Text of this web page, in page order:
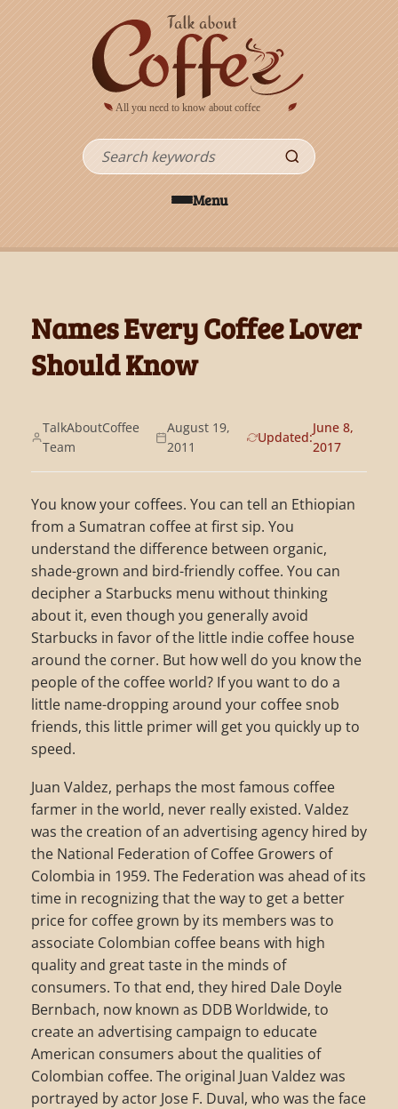
Search
Menu
Names Every Coffee Lover
Should Know
TalkAboutCoffee
Team
August 19,
2011
Updated:
June 8,
2017
You know your coffees. You can tell an Ethiopian
from a Sumatran coffee at first sip. You
understand the difference between organic,
shade-grown and bird-friendly coffee. You can
decipher a Starbucks menu without thinking
about it, even though you generally avoid
Starbucks in favor of the little indie coffee house
around the corner. But how well do you know the
people of the coffee world? If you want to do a
little name-dropping around your coffee snob
friends, this little primer will get you quickly up to
speed.
Juan Valdez, perhaps the most famous coffee
farmer in the world, never really existed. Valdez
was the creation of an advertising agency hired by
the National Federation of Coffee Growers of
Colombia in 1959. The Federation was ahead of its
time in recognizing that the way to get a better
price for coffee grown by its members was to
associate Colombian coffee beans with high
quality and great taste in the minds of
consumers. To that end, they hired Dale Doyle
Bernbach, now known as DDB Worldwide, to
create an advertising campaign to educate
American consumers about the qualities of
Colombian coffee. The original Juan Valdez was
portrayed by actor Jose F. Duval, who was the face